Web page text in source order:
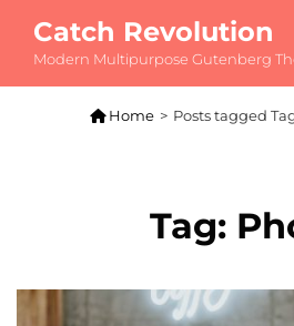
Catch Revolution
Modern Multipurpose Gutenberg
 Home > Posts tagged
Tag: